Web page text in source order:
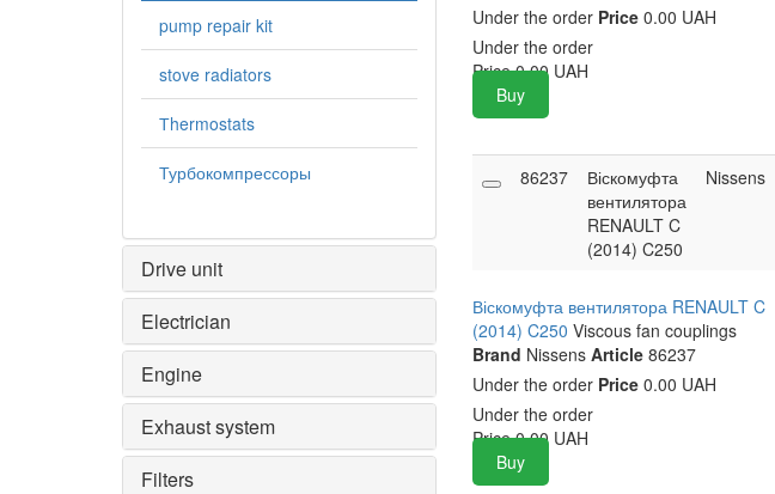
pump repair kit
stove radiators
Тhermostats
Турбокомпрессоры
Drive unit
Electrician
Engine
Exhaust system
Filters
Under the order Price0.00 UAH
Under the order
Price 0.00 UAH
Buy
86237
Віскомуфта
вентилятора
RENAULT C
(2014) C250
Nissens
Віскомуфта вентилятора RENAULT C
(2014) C250 Viscous fan couplings
Brand Nissens Article86237
Under the order Price0.00 UAH
Under the order
Price 0.00 UAH
Buy